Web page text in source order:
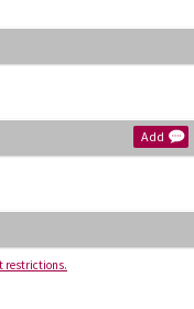
Add
restrictions.